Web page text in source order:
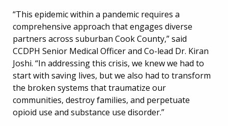
“This epidemic within a pandemic requires a
comprehensive approach that engages diverse
partners across suburban Cook County,” said
CCDPH Senior Medical Officer and Co-lead Dr. Kiran
Joshi. “In addressing this crisis, we knew we had to
start with saving lives, but we also had to transform
the broken systems that traumatize our
communities, destroy families, and perpetuate
opioid use and substance use disorder.”